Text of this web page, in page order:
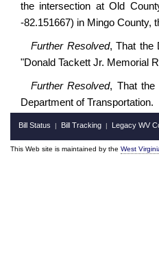
the intersection at Old
-82.151667) in Mingo County,
Further Resolved, That the
"Donald Tackett Jr. Memorial
Further Resolved, That the
Department of Transportation.
Bill Status | Bill Tracking | Legacy WV
This Web site is maintained by the West